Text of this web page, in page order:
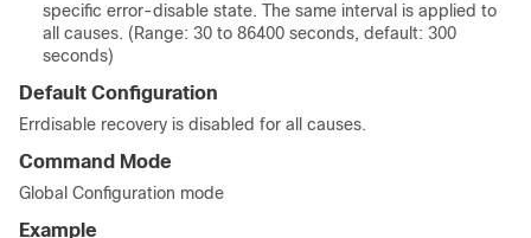
specific error-disable state. The same interval is applied to
all causes. (Range: 30 to 86400 seconds, default: 300
seconds)
Default Configuration
Errdisable recovery is disabled for all causes.
Command Mode
Global Configuration mode
Example